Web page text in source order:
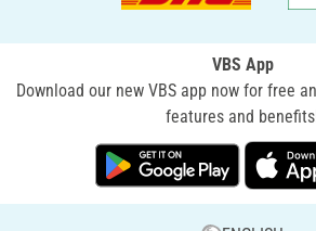
VBS App
Download our new VBS app now for free
features and